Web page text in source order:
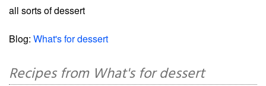
all sorts of dessert
Blog: What's for dessert
Recipes from What's for dessert